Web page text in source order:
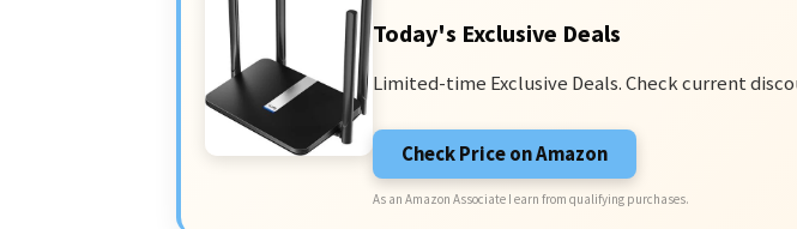
Today's Exclusive Deals
Limited-time Exclusive Deals. Check current
Check Price on Amazon
As an Amazon Associate I earn from qualifying purchases.